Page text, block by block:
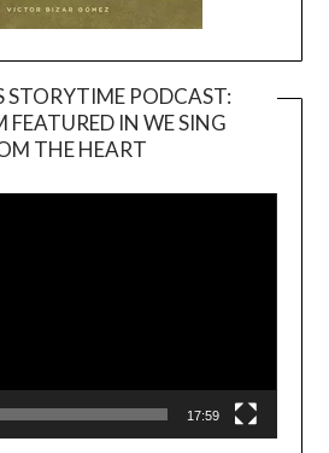
STORYTIME PODCAST:
FEATURED IN WE SING
THE HEART
17:59